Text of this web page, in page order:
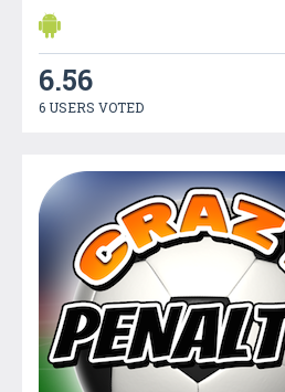
6.56
6 USERS VOTED